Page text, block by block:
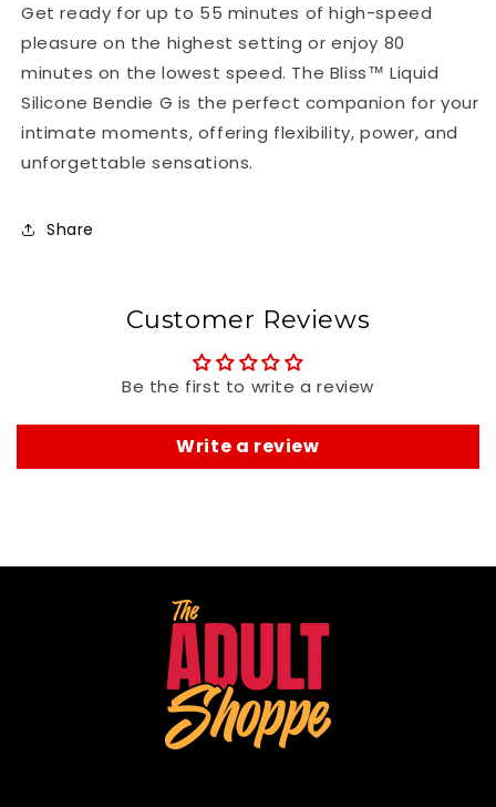
Get ready for up to 55 minutes of high-speed
pleasure on the highest setting or enjoy 80
minutes on the lowest speed. The Bliss™ Liquid
Silicone Bendie G is the perfect companion for your
intimate moments, offering flexibility, power, and
unforgettable sensations.
Share
Customer Reviews
Be the first to write a review
Write a review